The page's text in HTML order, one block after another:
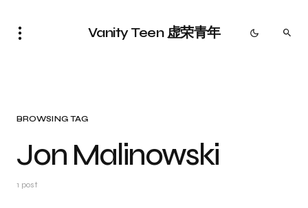
Vanity Teen 虚荣青年
BROWSING TAG
Jon Malinowski
1 post